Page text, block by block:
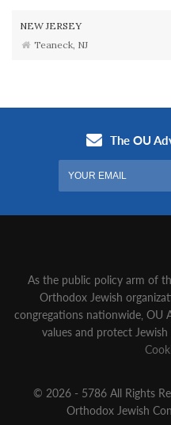
NEW JERSEY
Teaneck, NJ
As the public policy arm of
Orthodox Jewish
congregations nationwide‚ OU
values and protect
© 2026 - 5786 All Rights
Orthodox Jewish